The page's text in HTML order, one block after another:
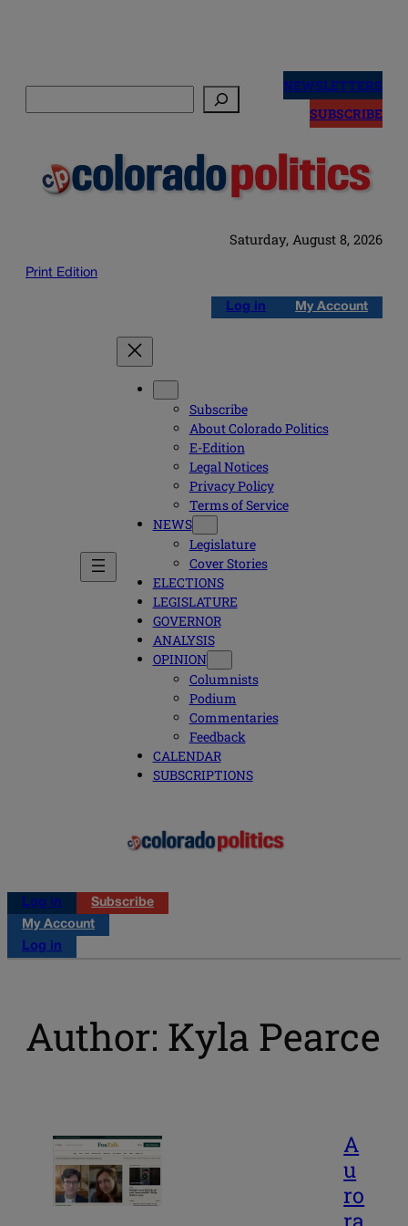
NEWSLETTERS
SUBSCRIBE
Saturday, August 8, 2026
Print Edition
Log in My Account
Subscribe
About Colorado Politics
E-Edition
Legal Notices
Privacy Policy
Terms of Service
NEWS
Legislature
Cover Stories
ELECTIONS
LEGISLATURE
GOVERNOR
ANALYSIS
OPINION
Columnists
Podium
Commentaries
Feedback
CALENDAR
SUBSCRIPTIONS
Log in
Subscribe
My Account
Log in
Author: Kyla Pearce
A
u
ro
ra